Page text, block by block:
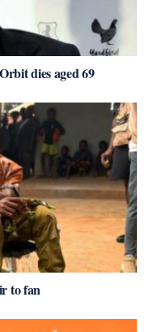
dies aged 69
to fan